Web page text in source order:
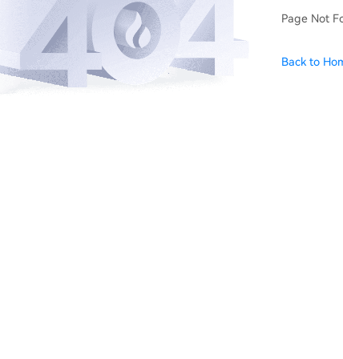
Page Not
Back to